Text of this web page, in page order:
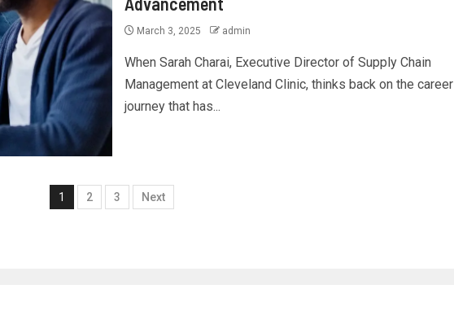
March 3, 2025 admin
When Sarah Charai, Executive Director of Supply Chain
Management at Cleveland Clinic, thinks back on the career
journey that has...
1 2 3 Next